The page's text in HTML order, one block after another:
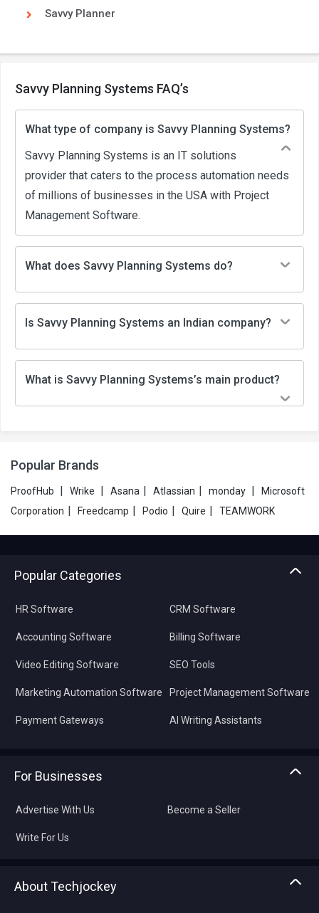
Savvy Planner
Savvy Planning Systems FAQ’s
What type of company is Savvy Planning Systems?
Savvy Planning Systems is an IT solutions
provider that caters to the process automation needs
of millions of businesses in the USA with Project
Management Software.
What does Savvy Planning Systems do?
Is Savvy Planning Systems an Indian company?
What is Savvy Planning Systems’s main product?
Popular Brands
ProofHub | Wrike | Asana | Atlassian | monday |
Microsoft
Corporation | Freedcamp | Podio | Quire | TEAMWORK
Popular Categories
HR Software
Accounting Software
Video Editing Software
Marketing Automation Software
Payment Gateways
CRM Software
Billing Software
SEO Tools
Project Management Software
AI Writing Assistants
For Businesses
Advertise With Us Become a Seller
Write For Us
About Techjockey